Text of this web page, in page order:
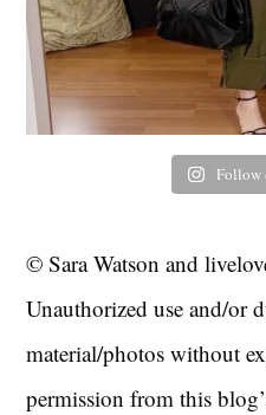
Follow
© Sara Watson and
Unauthorized use and/or
material/photos without
permission from this